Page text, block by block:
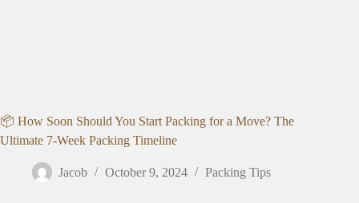
📦 How Soon Should You Start Packing for a Move? The
Ultimate 7-Week Packing Timeline
Jacob October 9, 2024 Packing Tips